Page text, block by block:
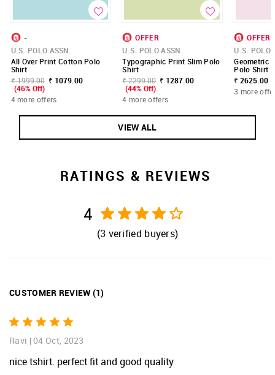
-
U.S. POLO ASSN.
All Over Print Cotton Polo
Shirt
₹ 1999.00 ₹ 1079.00
(46% Off)
4 more offers
OFFER
U.S. POLO ASSN.
Typographic Print Slim Polo
Shirt
₹ 2299.00 ₹ 1287.00
(44% Off)
4 more offers
OFFER
U.S. POLO
Geometric
Polo Shirt
₹ 2625.00
3 more
VIEW ALL
RATINGS & REVIEWS
4
(3 verified buyers)
CUSTOMER REVIEW (1)
Ravi |04 Oct, 2023
nice tshirt. perfect fit and good quality